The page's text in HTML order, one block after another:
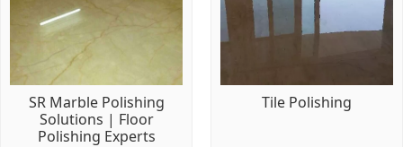
SR Marble Polishing
Solutions | Floor
Polishing Experts
Tile Polishing